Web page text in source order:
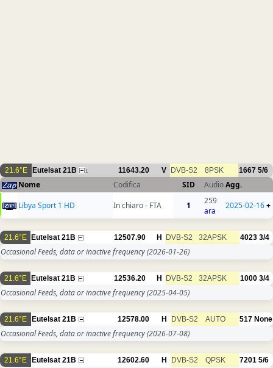
21.6°E Eutelsat 21B 1 11643.20 V DVB-S2 8PSK 1667 5/6
Nome Codifica SID AudioAgg.
Libya Sport 1 HD
In chiaro - FTA 1
259
ara
2025-02-16+
21.6°E Eutelsat 21B 12507.90 H DVB-S2 32APSK 4023 3/4
Occasional Feeds, data or inactive frequency(2026-01-26)
21.6°E Eutelsat 21B 12536.20 H DVB-S2 32APSK 1000 3/4
Occasional Feeds, data or inactive frequency(2025-04-05)
21.6°E Eutelsat 21B 12578.00 H DVB-S2 AUTO 517 None
Occasional Feeds, data or inactive frequency(2026-07-08)
21.6°E Eutelsat 21B 12602.60 H DVB-S2 QPSK 7201 5/6